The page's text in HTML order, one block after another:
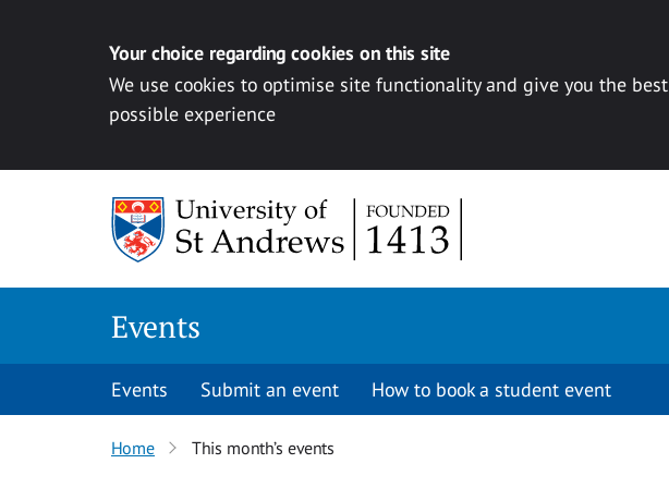
Your choice regarding cookies on this site
We use cookies to optimise site functionality and give you the best
possible experience
Events
Events Submit an event How to book a student event
Home This month’s events